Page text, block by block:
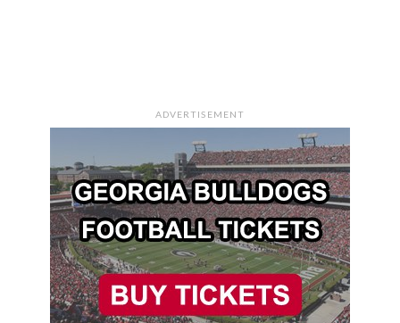
ADVERTISEMENT